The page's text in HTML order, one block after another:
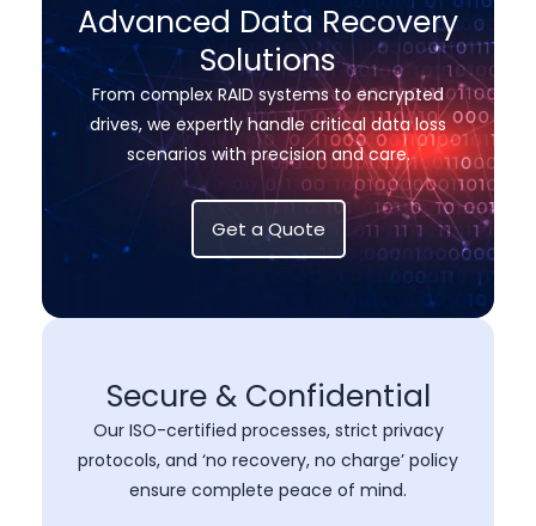
Advanced Data Recovery
Solutions
From complex RAID systems to encrypted
drives, we expertly handle critical data loss
scenarios with precision and care.
Get a Quote
Secure & Confidential
Our ISO-certified processes, strict privacy
protocols, and ‘no recovery, no charge’ policy
ensure complete peace of mind.